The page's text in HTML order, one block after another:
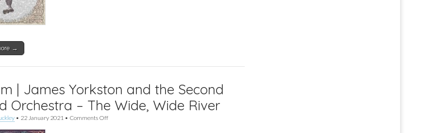
→
| James Yorkston and the Second
Orchestra – The Wide, Wide River
• 22 January 2021 • Comments Offon